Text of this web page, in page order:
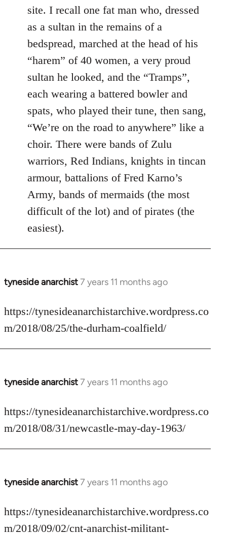
site. I recall one fat man who, dressed
as a sultan in the remains of a
bedspread, marched at the head of his
“harem” of 40 women, a very proud
sultan he looked, and the “Tramps”,
each wearing a battered bowler and
spats, who played their tune, then sang,
“We’re on the road to anywhere” like a
choir. There were bands of Zulu
warriors, Red Indians, knights in tincan
armour, battalions of Fred Karno’s
Army, bands of mermaids (the most
difficult of the lot) and of pirates (the
easiest).
tyneside anarchist7 years 11 months ago
In
to
Welcome
libcom.org
https://tynesideanarchistarchive.wordpress.co
m/2018/08/25/the-durham-coalfield/
tyneside anarchist7 years 11 months ago
In
to
Welcome
libcom.org
https://tynesideanarchistarchive.wordpress.co
m/2018/08/31/newcastle-may-day-1963/
tyneside anarchist7 years 11 months ago
In
to
Welcome
https://tynesideanarchistarchive.wordpress.co
m/2018/09/02/cnt-anarchist-militant-